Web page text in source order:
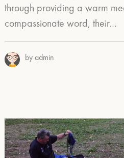
through providing a warm
compassionate word, their…
by admin